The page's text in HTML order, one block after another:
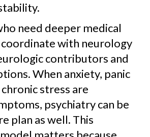
need deeper medical
with neurology
contributors and
When anxiety, panic
stress are
psychiatry can be
plan as well. This